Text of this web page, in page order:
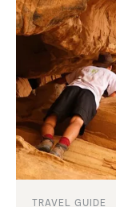
TRAVEL GUIDE